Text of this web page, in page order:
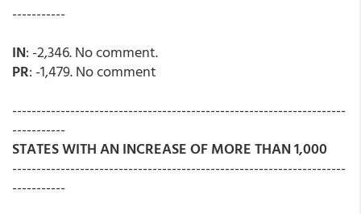
-----------
IN: -2,346. No comment.
PR: -1,479. No comment
---------------------------------------------------------------------
-----------
STATES WITH AN INCREASE OF MORE THAN 1,000
---------------------------------------------------------------------
-----------